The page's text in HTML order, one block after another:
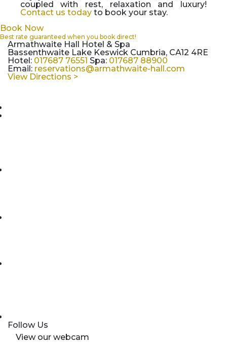
coupled with rest, relaxation and luxury!
Contact us todayto book your stay.
Book Now
Best rate guaranteed when you book direct!
Armathwaite Hall Hotel & Spa
Bassenthwaite Lake Keswick Cumbria, CA12 4RE
Hotel: 017687 76551 Spa: 017687 88900
Email: reservations@armathwaite-hall.com
View Directions >
Follow Us
View our webcam